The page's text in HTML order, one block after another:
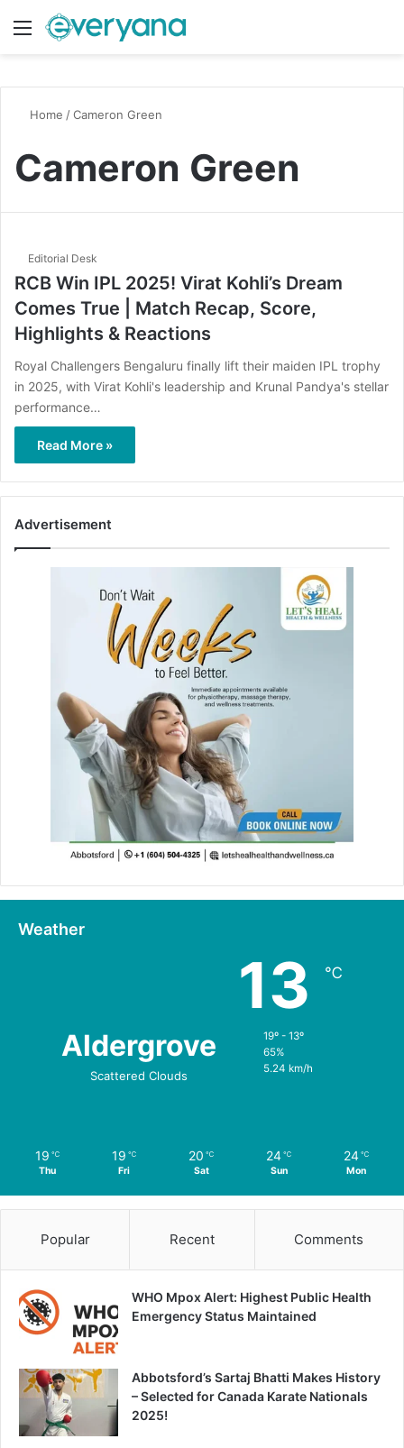
Menu
Home /Cameron Green
Cameron Green
Editorial Desk
RCB Win IPL 2025! Virat Kohli’s Dream
Comes True | Match Recap, Score,
Highlights & Reactions
Royal Challengers Bengaluru finally lift their maiden IPL trophy
in 2025, with Virat Kohli's leadership and Krunal Pandya's stellar
performance…
Read More »
Advertisement
Weather
Aldergrove
Scattered Clouds
13 ℃
19º - 13º
65%
5.24 km/h
19 ℃
Thu
19 ℃
Fri
20 ℃
Sat
24 ℃
Sun
24 ℃
Mon
Popular Recent Comments
WHO Mpox Alert: Highest Public Health
Emergency Status Maintained
Abbotsford’s Sartaj Bhatti Makes History
– Selected for Canada Karate Nationals
2025!